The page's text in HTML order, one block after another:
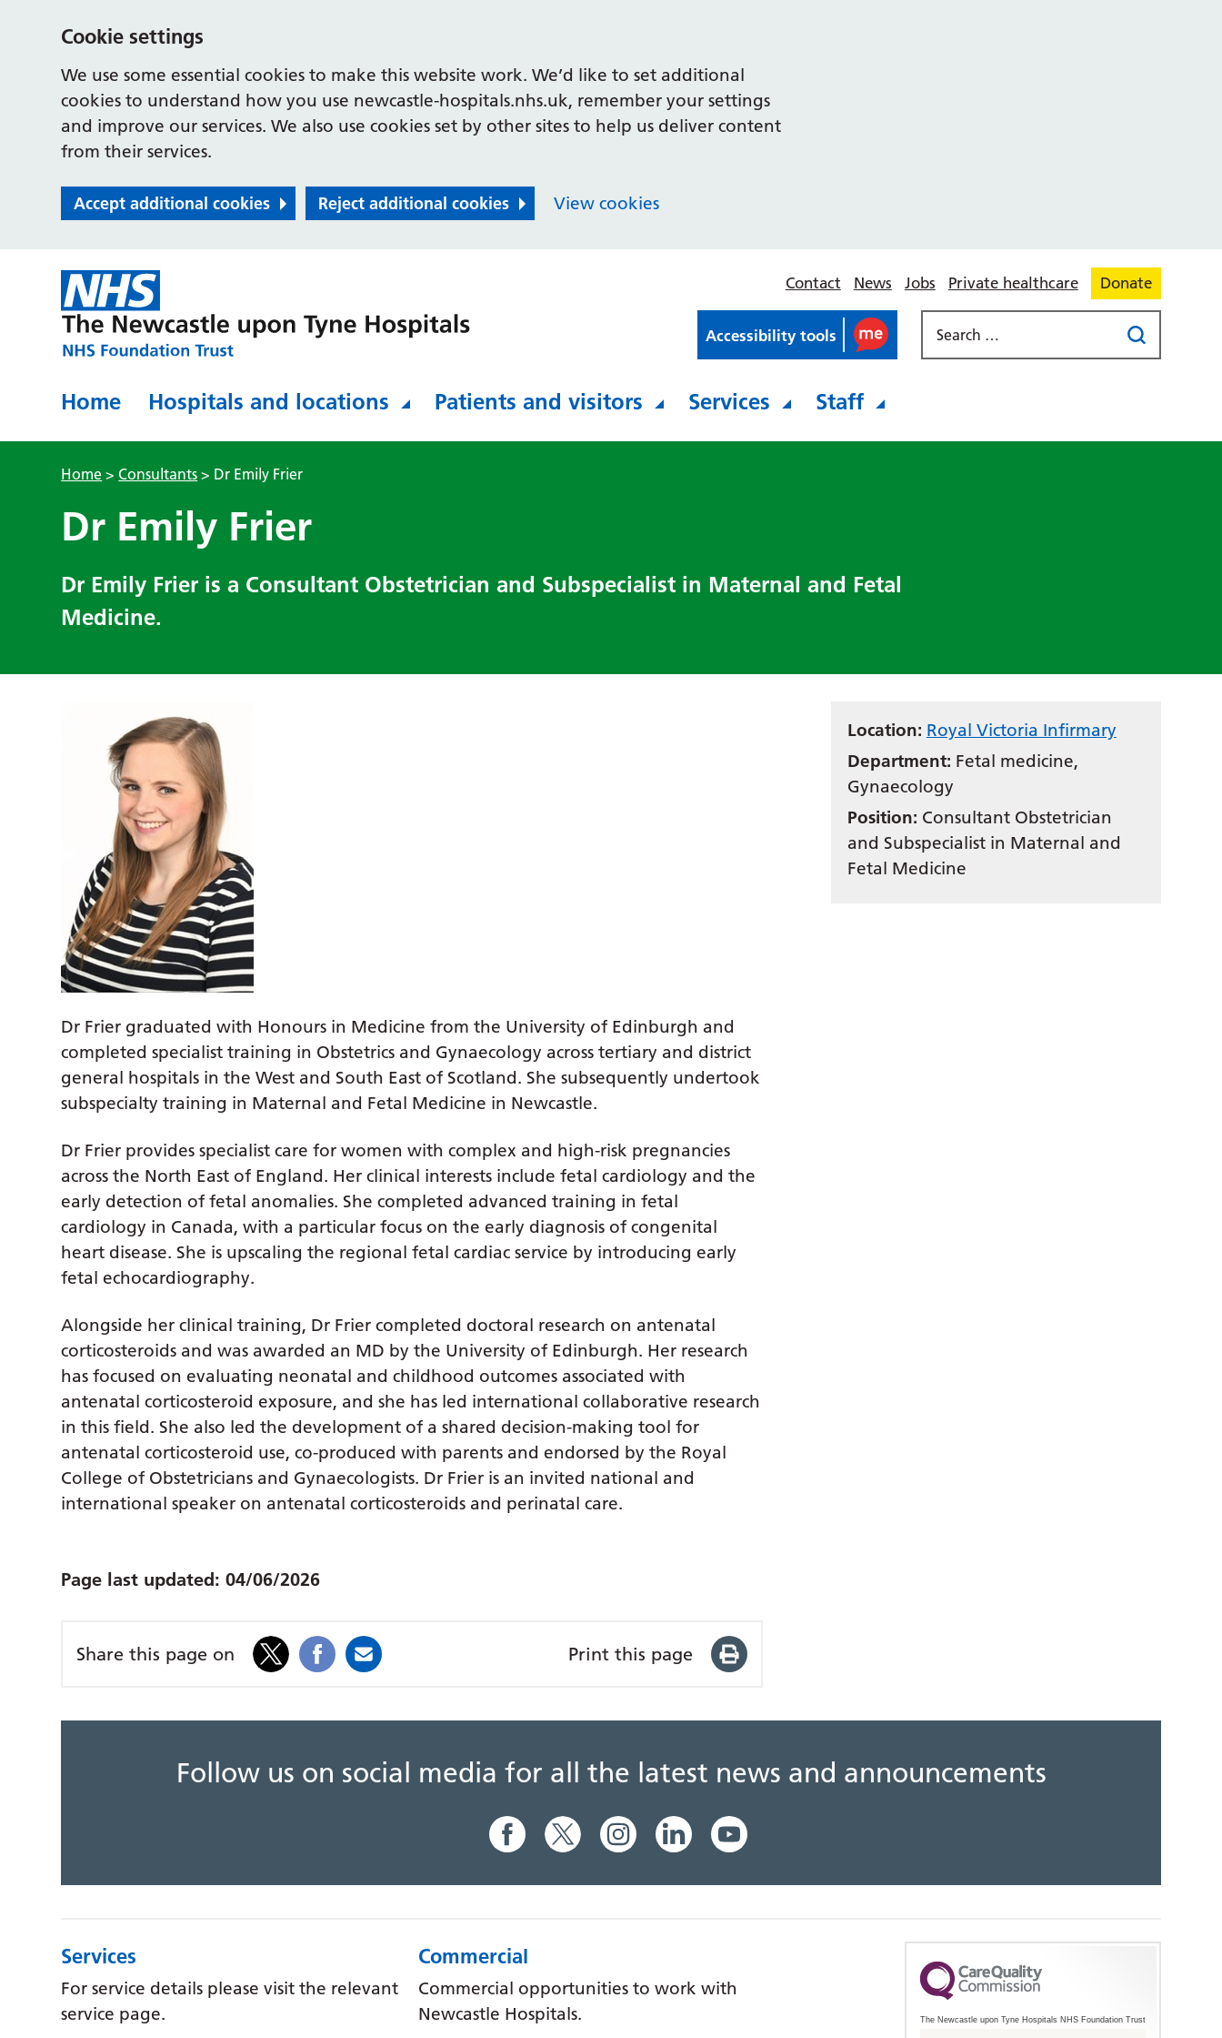
Cookie settings
We use some essential cookies to make this website work. We’d like to set additional
cookies to understand how you use newcastle-hospitals.nhs.uk, remember your settings
and improve our services. We also use cookies set by other sites to help us deliver content
from their services.
Accept additional cookies Reject additional cookies View cookies
Contact News Jobs Private healthcare Donate
Accessibility tools
Home Hospitals and locations Patients and visitors Services Staff
Home >Consultants > Dr Emily Frier
Dr Emily Frier
Dr Emily Frier is a Consultant Obstetrician and Subspecialist in Maternal and Fetal
Medicine.
Dr Frier graduated with Honours in Medicine from the University of Edinburgh and
completed specialist training in Obstetrics and Gynaecology across tertiary and district
general hospitals in the West and South East of Scotland. She subsequently undertook
subspecialty training in Maternal and Fetal Medicine in Newcastle.
Dr Frier provides specialist care for women with complex and high-risk pregnancies
across the North East of England. Her clinical interests include fetal cardiology and the
early detection of fetal anomalies. She completed advanced training in fetal
cardiology in Canada, with a particular focus on the early diagnosis of congenital
heart disease. She is upscaling the regional fetal cardiac service by introducing early
fetal echocardiography.
Alongside her clinical training, Dr Frier completed doctoral research on antenatal
corticosteroids and was awarded an MD by the University of Edinburgh. Her research
has focused on evaluating neonatal and childhood outcomes associated with
antenatal corticosteroid exposure, and she has led international collaborative research
in this field. She also led the development of a shared decision-making tool for
antenatal corticosteroid use, co-produced with parents and endorsed by the Royal
College of Obstetricians and Gynaecologists. Dr Frier is an invited national and
international speaker on antenatal corticosteroids and perinatal care.
Page last updated:04/06/2026
Share this page on Print this page
Location: Royal Victoria Infirmary
Department: Fetal medicine,
Gynaecology
Position: Consultant Obstetrician
and Subspecialist in Maternal and
Fetal Medicine
Follow us on social media for all the latest news and announcements
Services
For service details please visit the relevant
service page.
Commercial
Commercial opportunities to work with
Newcastle Hospitals.
The Newcastle upon Tyne Hospitals NHS Foundation Trust